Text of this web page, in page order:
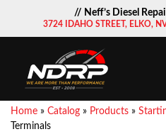
// Neff’s Diesel
3724 IDAHO STREET, ELKO,
Home » Catalog » Products »
Terminals